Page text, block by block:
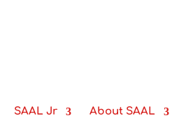
SAAL Jr About SAAL